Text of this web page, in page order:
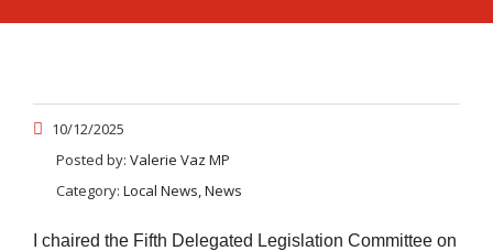
10/12/2025
Posted by: Valerie Vaz MP
Category: Local News, News
I chaired the Fifth Delegated Legislation Committee on